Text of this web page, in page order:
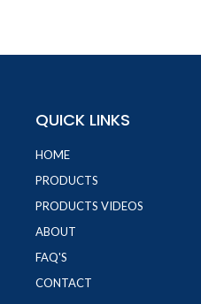
QUICK LINKS
HOME
PRODUCTS
PRODUCTS VIDEOS
ABOUT
FAQ'S
CONTACT